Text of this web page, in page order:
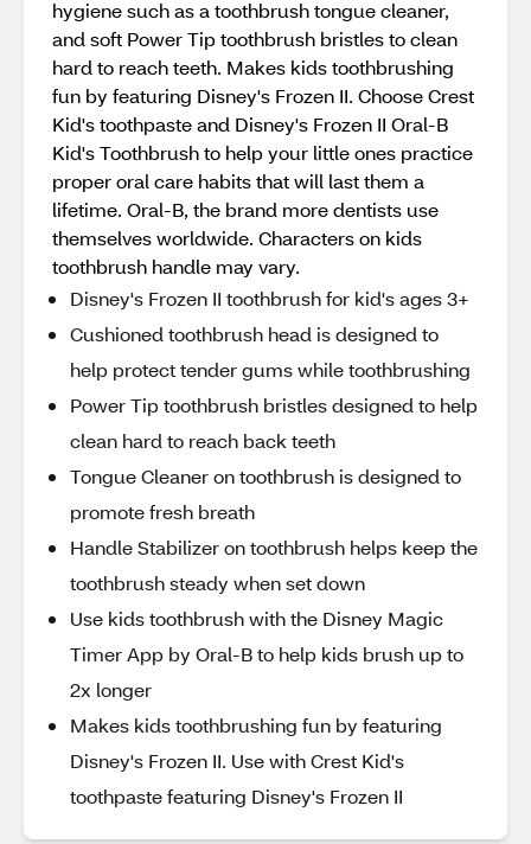
hygiene such as a toothbrush tongue cleaner,
and soft Power Tip toothbrush bristles to clean
hard to reach teeth. Makes kids toothbrushing
fun by featuring Disney's Frozen II. Choose Crest
Kid's toothpaste and Disney's Frozen II Oral-B
Kid's Toothbrush to help your little ones practice
proper oral care habits that will last them a
lifetime. Oral-B, the brand more dentists use
themselves worldwide. Characters on kids
toothbrush handle may vary.
Disney's Frozen II toothbrush for kid's ages 3+
Cushioned toothbrush head is designed to
help protect tender gums while toothbrushing
Power Tip toothbrush bristles designed to help
clean hard to reach back teeth
Tongue Cleaner on toothbrush is designed to
promote fresh breath
Handle Stabilizer on toothbrush helps keep the
toothbrush steady when set down
Use kids toothbrush with the Disney Magic
Timer App by Oral-B to help kids brush up to
2x longer
Makes kids toothbrushing fun by featuring
Disney's Frozen II. Use with Crest Kid's
toothpaste featuring Disney's Frozen II